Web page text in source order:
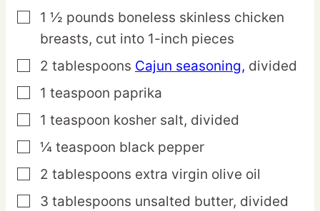
▢
1 ½ pounds boneless skinless chicken
breasts, cut into 1-inch pieces
▢
2 tablespoons Cajun seasoning, divided
▢
1 teaspoon paprika
▢
1 teaspoon kosher salt, divided
▢
¼ teaspoon black pepper
▢
2 tablespoons extra virgin olive oil
▢
3 tablespoons unsalted butter, divided